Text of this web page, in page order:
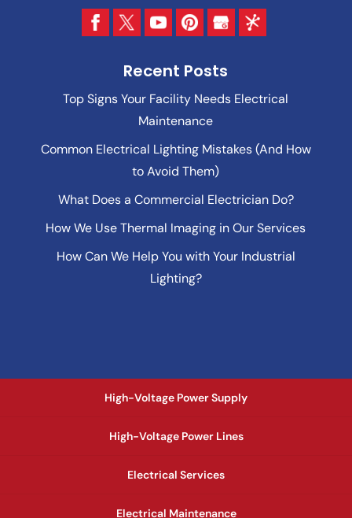
Recent Posts
Top Signs Your Facility Needs Electrical
Maintenance
Common Electrical Lighting Mistakes (And How
to Avoid Them)
What Does a Commercial Electrician Do?
How We Use Thermal Imaging in Our Services
How Can We Help You with Your Industrial
Lighting?
High-Voltage Power Supply
High-Voltage Power Lines
Electrical Services
Electrical Maintenance